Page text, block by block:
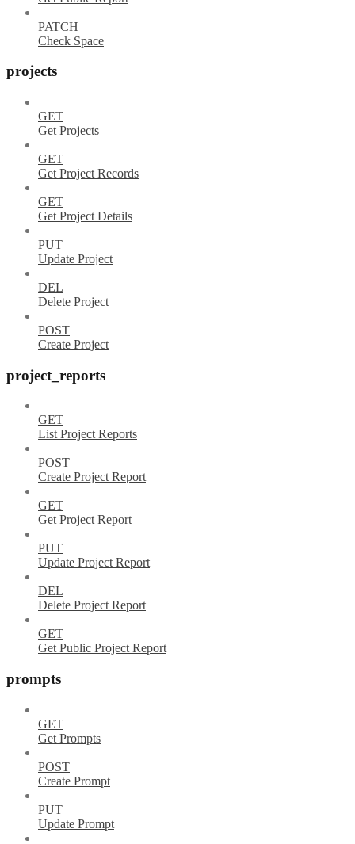
PATCH
Check Space
projects
GET
Get Projects
GET
Get Project Records
GET
Get Project Details
PUT
Update Project
DEL
Delete Project
POST
Create Project
project_reports
GET
List Project Reports
POST
Create Project Report
GET
Get Project Report
PUT
Update Project Report
DEL
Delete Project Report
GET
Get Public Project Report
prompts
GET
Get Prompts
POST
Create Prompt
PUT
Update Prompt